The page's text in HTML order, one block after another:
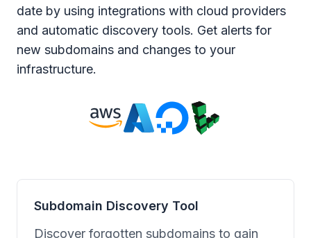
date by using integrations with cloud providers
and automatic discovery tools. Get alerts for
new subdomains and changes to your
infrastructure.
Subdomain Discovery Tool
Discover forgotten subdomains to gain